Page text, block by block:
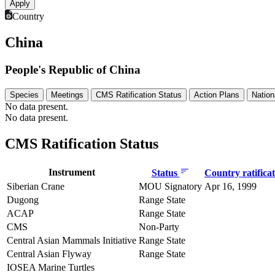
Country
China
People's Republic of China
Species Meetings CMS Ratification Status Action Plans
No data present.
No data present.
CMS Ratification Status
Instrument Status Country
Siberian Crane
MOU Signatory Apr 16, 1999
Dugong
Range State
ACAP
Range State
CMS
Non-Party
Central Asian Mammals Initiative Range State
Central Asian Flyway
Range State
IOSEA Marine Turtles